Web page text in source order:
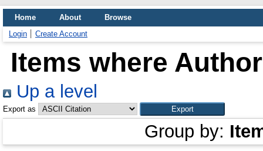
Home About
Browse
Login
Create Account
Items where
Up a level
Export as
Group by: